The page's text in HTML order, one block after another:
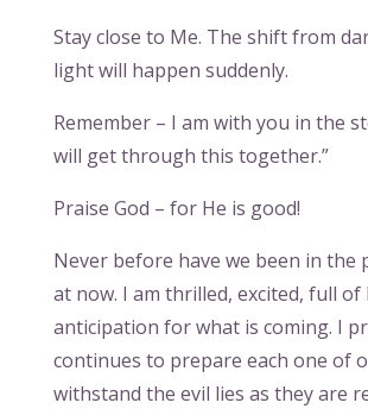
Stay close to Me. The shift from
light will happen suddenly.
Remember – I am with you in the
will get through this together.”
Praise God – for He is good!
Never before have we been in the
at now. I am thrilled, excited, full of
anticipation for what is coming. I
continues to prepare each one of
withstand the evil lies as they are